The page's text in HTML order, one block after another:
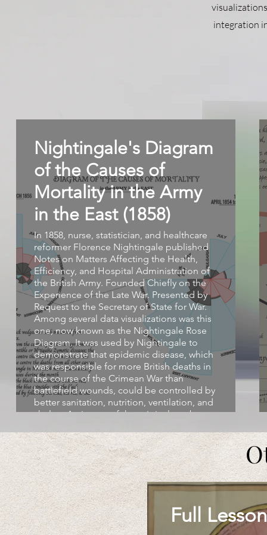
integration
Nightingale's Diagram
of the Causes of
Mortality in the Army
in the East (1858)
In 1858, nurse, statistician, and healthcare
reformer Florence Nightingale published
Notes on Matters Affecting the Health,
Efficiency, and Hospital Administration of
the British Army. Founded Chiefly on the
Experience of the Late War. Presented by
Request to the Secretary of State for War.
Among several data visualizations was this
one, now known as the Nightingale Rose
Diagram. It was used by Nightingale to
demonstrate that epidemic disease, which
was responsible for more British deaths in
the course of the Crimean War than
battlefield wounds, could be controlled by
better sanitation, nutrition, ventilation, and
shelter. An image of the original can be
https://upload.wikimedia.org/wikipedia/commons/1/
mortality.jpg
Full